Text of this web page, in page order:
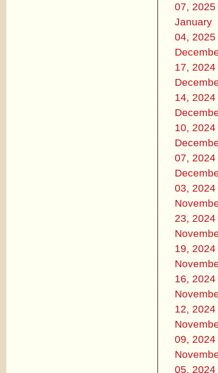
07, 2025
January
04, 2025
17, 2024
14, 2024
10, 2024
07, 2024
03, 2024
23, 2024
19, 2024
16, 2024
12, 2024
09, 2024
05, 2024